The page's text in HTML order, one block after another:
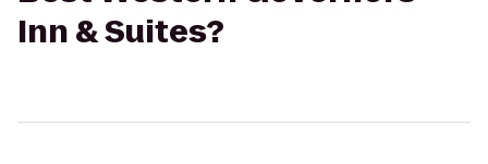
Inn & Suites?